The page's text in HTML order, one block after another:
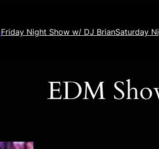
Friday Night Show w/ DJ BrianSaturday
EDM